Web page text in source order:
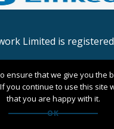
Limited is
06457932
ensure that we give you the
you continue to use this site
that you are happy with it.
OK